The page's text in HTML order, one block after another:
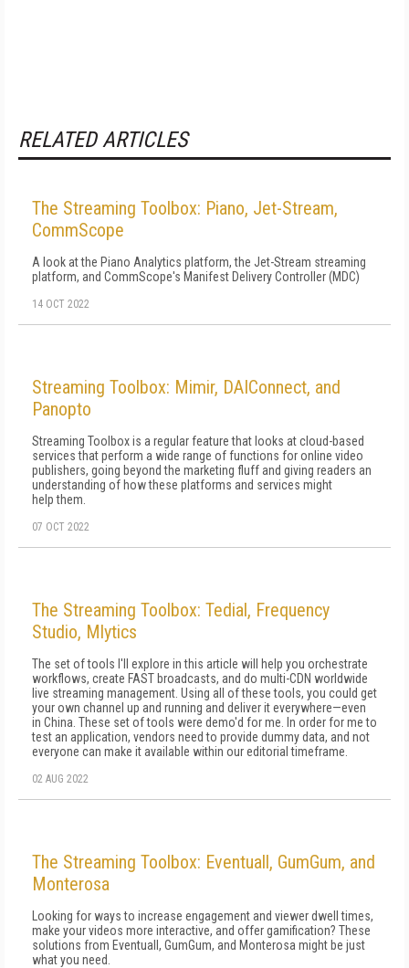
RELATED ARTICLES
The Streaming Toolbox: Piano, Jet-Stream,
CommScope
A look at the Piano Analytics platform, the Jet-Stream streaming
platform, and CommScope's Manifest Delivery Controller (MDC)
14 OCT 2022
Streaming Toolbox: Mimir, DAIConnect, and
Panopto
Streaming Toolbox is a regular feature that looks at cloud-based
services that perform a wide range of functions for online video
publishers, going beyond the marketing fluff and giving readers an
understanding of how these platforms and services might
help them.
07 OCT 2022
The Streaming Toolbox: Tedial, Frequency
Studio, Mlytics
The set of tools I'll explore in this article will help you orchestrate
workflows, create FAST broadcasts, and do multi-CDN worldwide
live streaming management. Using all of these tools, you could get
your own channel up and running and deliver it everywhere—even
in China. These set of tools were demo'd for me. In order for me to
test an application, vendors need to provide dummy data, and not
everyone can make it available within our editorial timeframe.
02 AUG 2022
The Streaming Toolbox: Eventuall, GumGum, and
Monterosa
Looking for ways to increase engagement and viewer dwell times,
make your videos more interactive, and offer gamification? These
solutions from Eventuall, GumGum, and Monterosa might be just
what you need.